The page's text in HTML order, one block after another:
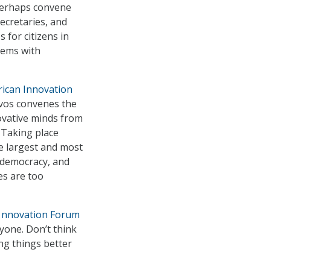
convene
and
for citizens in
with
Innovation
convenes the
minds from
place
largest and most
and
are too
Forum
Don’t think
things better